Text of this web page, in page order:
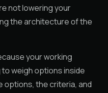
not lowering your
the architecture of the
your working
weigh options inside
options, the criteria, and